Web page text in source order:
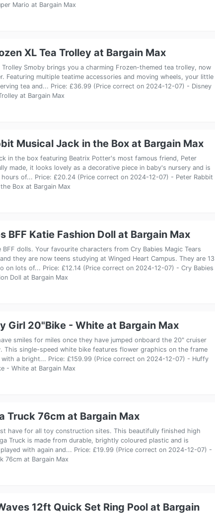
Mario at Bargain Max
XL Tea Trolley at Bargain Max
Trolley Smoby brings you a charming Frozen-themed tea trolley, now
Featuring multiple teatime accessories and moving wheels, your little
tea and... Price: £36.99 (Price correct on 2024-12-07) - Disney
at Bargain Max
Musical Jack in the Box at Bargain Max
in the box featuring Beatrix Potter's most famous friend, Peter
made, it looks lovely as a decorative piece in baby's nursery and is
of... Price: £20.24 (Price correct on 2024-12-07) - Peter Rabbit
Box at Bargain Max
BFF Katie Fashion Doll at Bargain Max
BFF dolls. Your favourite characters from Cry Babies Magic Tears
they are now teens studying at Winged Heart Campus. They are 13
on lots of... Price: £12.14 (Price correct on 2024-12-07) - Cry Babies
Doll at Bargain Max
Girl 20"Bike - White at Bargain Max
smiles for miles once they have jumped onboard the 20" cruiser
This single-speed white bike features flower graphics on the frame
with a bright... Price: £159.99 (Price correct on 2024-12-07) - Huffy
- White at Bargain Max
Truck 76cm at Bargain Max
have for all toy construction sites. This beautifully finished high
Truck is made from durable, brightly coloured plastic and is
with again and... Price: £19.99 (Price correct on 2024-12-07) -
76cm at Bargain Max
12ft Quick Set Ring Pool at Bargain